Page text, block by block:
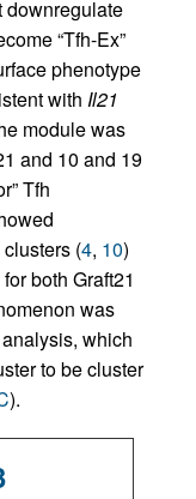
downregulate
“Tfh-Ex”
phenotype
with Il21
module was
and 10 and 19
Tfh
(4, 10)
for both Graft21
was
which
to be cluster
).